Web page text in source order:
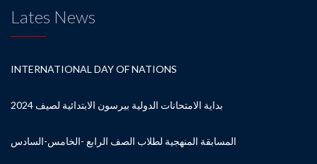
Lates News
INTERNATIONAL DAY OF NATIONS
بداية الامتحانات الدولية بيرسون الابتدائية لصيف 2024
المسابقة المنهجية لطلاب الصف الرابع -الخامس-السادس